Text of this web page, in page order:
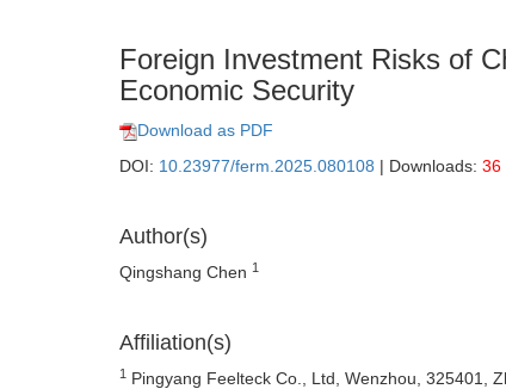
Foreign Investment Risks of
Economic Security
Download as PDF
DOI: 10.23977/ferm.2025.080108 | Downloads: 36
Author(s)
Qingshang Chen 1
Affiliation(s)
1 Pingyang Feelteck Co., Ltd, Wenzhou, 325401,